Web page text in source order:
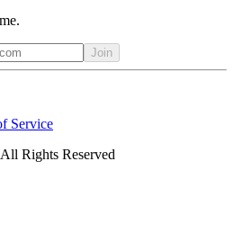
Join
Service
Rights Reserved